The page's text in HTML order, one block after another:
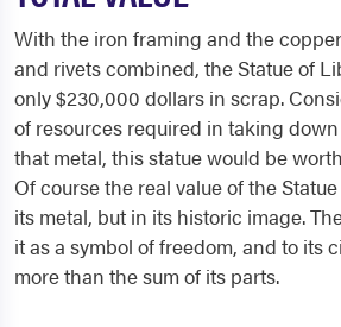
With the iron framing and the
and rivets combined, the Statue of
only $230,000 dollars in scrap.
of resources required in taking
that metal, this statue would be
Of course the real value of the
its metal, but in its historic image.
it as a symbol of freedom, and to its
more than the sum of its parts.